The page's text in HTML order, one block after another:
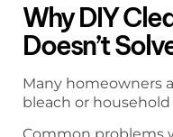
Why DIY
Doesn’t
Many homeowners
bleach or household